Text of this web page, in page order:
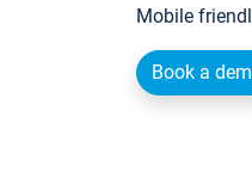
Mobile
Book a